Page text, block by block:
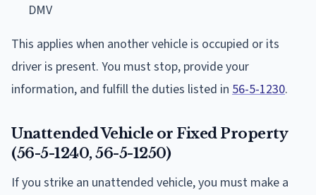
DMV
This applies when another vehicle is occupied or its
driver is present. You must stop, provide your
information, and fulfill the duties listed in 56-5-1230.
Unattended Vehicle or Fixed Property
(56-5-1240, 56-5-1250)
If you strike an unattended vehicle, you must make a